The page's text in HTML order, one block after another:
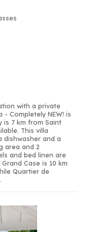
with a private
- Completely NEW! is
is 7 km from Saint
This villa
dishwasher and a
area and 2
and bed linen are
Case is 10 km
Quartier de